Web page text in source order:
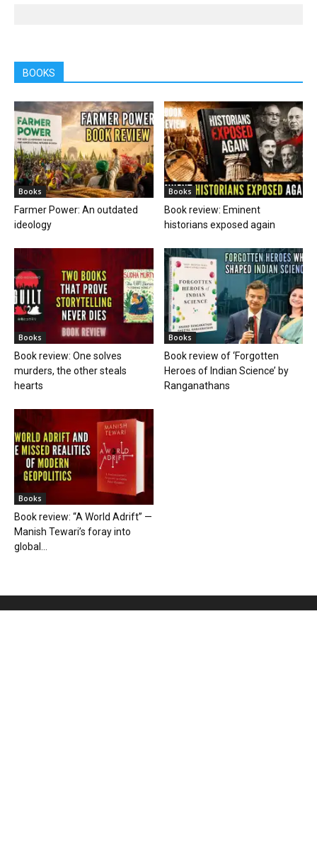
BOOKS
Books
Farmer Power: An outdated
ideology
Books
Book review: Eminent
historians exposed again
Books
Book review: One solves
murders, the other steals
hearts
Books
Book review of ‘Forgotten
Heroes of Indian Science’ by
Ranganathans
Books
Book review: “A World Adrift” —
Manish Tewari’s foray into
global...